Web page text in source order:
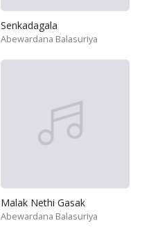
Senkadagala
Abewardana Balasuriya
Malak Nethi Gasak
Abewardana Balasuriya